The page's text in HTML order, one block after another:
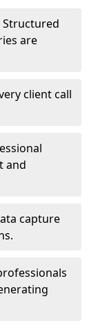
Structured
are
client call
and
capture